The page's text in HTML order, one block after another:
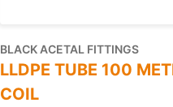
BLACK ACETAL FITTINGS
LLDPE TUBE 100
COIL